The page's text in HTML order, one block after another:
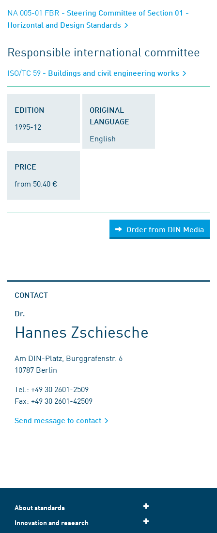
NA 005-01 FBR - Steering Committee of Section 01 -
Horizontal and Design Standards
Responsible international committee
ISO/TC 59 - Buildings and civil engineering works
EDITION
1995-12
ORIGINAL
LANGUAGE
English
PRICE
from 50.40 €
Order from DIN Media
CONTACT
Dr.
Hannes Zschiesche
Am DIN-Platz, Burggrafenstr. 6
10787 Berlin
Tel.: +49 30 2601-2509
Fax: +49 30 2601-42509
Send message to contact
About standards
Innovation and research